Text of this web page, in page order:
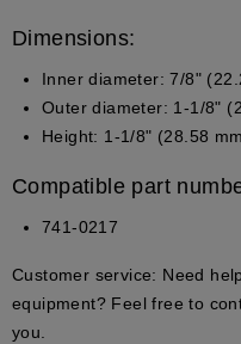
Dimensions:
Inner diameter: 7/8"
Outer diameter: 1-1/8"
Height: 1-1/8" (28.58
Compatible part
741-0217
Customer service: Need
equipment? Feel free to
you.